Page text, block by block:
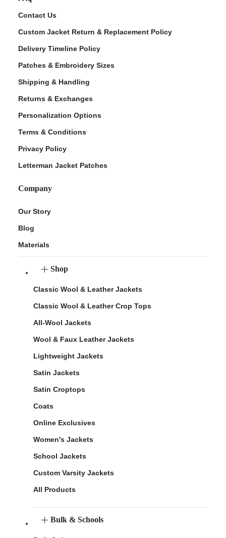
Contact Us
Custom Jacket Return & Replacement Policy
Delivery Timeline Policy
Patches & Embroidery Sizes
Shipping & Handling
Returns & Exchanges
Personalization Options
Terms & Conditions
Privacy Policy
Letterman Jacket Patches
Company
Our Story
Blog
Materials
Shop
Classic Wool & Leather Jackets
Classic Wool & Leather Crop Tops
All-Wool Jackets
Wool & Faux Leather Jackets
Lightweight Jackets
Satin Jackets
Satin Croptops
Coats
Online Exclusives
Women's Jackets
School Jackets
Custom Varsity Jackets
All Products
Bulk & Schools